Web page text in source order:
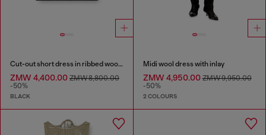
Cut-out short dress in ribbed wool knit
ZMW 4,400.00 ZMW 8,800.00
-50%
BLACK
Midi wool dress with inlay
ZMW 4,950.00ZMW 9,950.00
-50%
2 COLOURS